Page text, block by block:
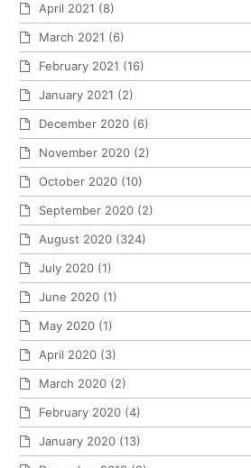
April 2021 (8)
March 2021 (6)
February 2021 (16)
January 2021 (2)
December 2020 (6)
November 2020 (2)
October 2020 (10)
September 2020 (2)
August 2020 (324)
July 2020 (1)
June 2020 (1)
May 2020 (1)
April 2020 (3)
March 2020 (2)
February 2020 (4)
January 2020 (13)